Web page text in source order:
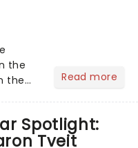
the
the
Read more
Spotlight:
Tveit